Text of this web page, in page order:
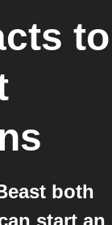
to
both
start an